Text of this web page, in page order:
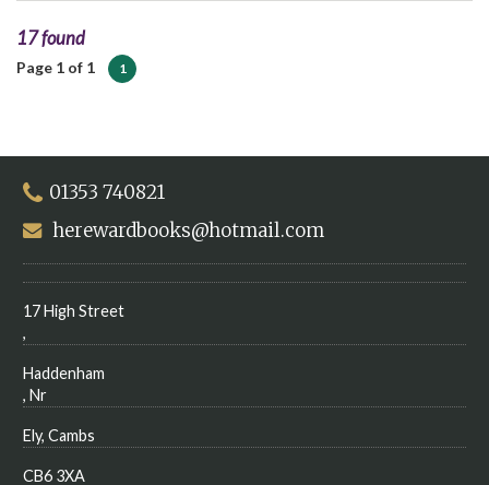
17 found
Page 1 of 1 1
01353 740821
herewardbooks@hotmail.com
17 High Street
,
Haddenham
, Nr
Ely, Cambs
CB6 3XA